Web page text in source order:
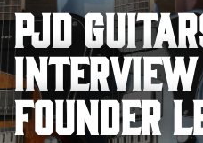
PJD
founder